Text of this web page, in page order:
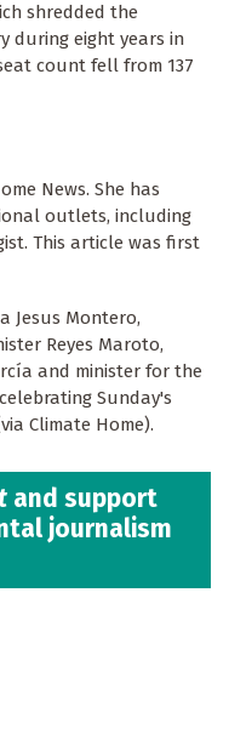
shredded the
during eight years in
count fell from 137
News. She has
outlets, including
This article was first
Jesus Montero,
Reyes Maroto,
and minister for the
Sunday's
Climate Home).
and support
journalism